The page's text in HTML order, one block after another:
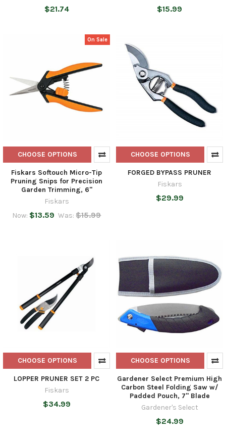
$21.74 $15.99
On Sale
CHOOSE OPTIONS
Fiskars Softouch Micro-Tip
Pruning Snips for Precision
Garden Trimming, 6"
Fiskars
Now: $13.59 Was: $15.99
CHOOSE OPTIONS
FORGED BYPASS PRUNER
Fiskars
$29.99
CHOOSE OPTIONS
LOPPER PRUNER SET 2 PC
Fiskars
$34.99
CHOOSE OPTIONS
Gardener Select Premium High
Carbon Steel Folding Saw w/
Padded Pouch, 7" Blade
Gardener's Select
$24.99